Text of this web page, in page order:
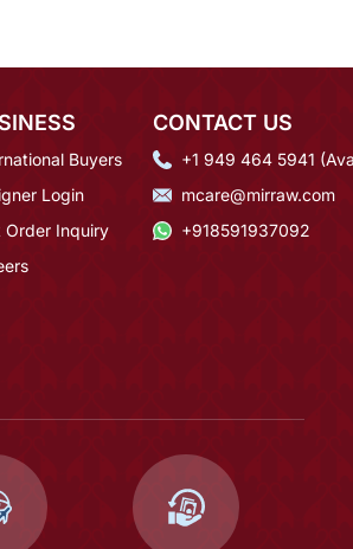
Buyers
Login
Order Inquiry
CONTACT US
+1 949 464 5941
mcare@mirraw.com
+918591937092